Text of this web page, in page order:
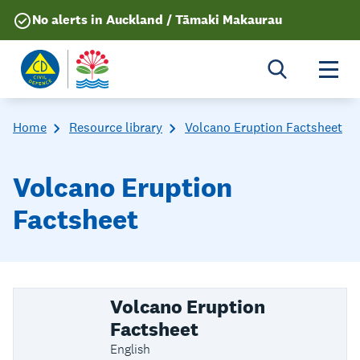
No alerts in Auckland / Tāmaki Makaurau
Home Resource library Volcano Eruption Factsheet
Volcano Eruption
Factsheet
Volcano Eruption
Factsheet
English